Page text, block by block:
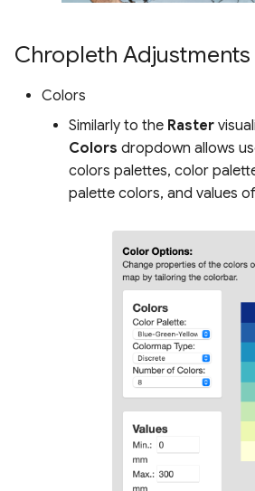
Chropleth Adjustments
Colors
Similarly to the Raster
Colors dropdown allows
colors palettes, color
palette colors, and values